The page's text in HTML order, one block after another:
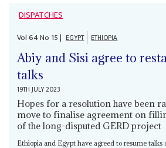
DISPATCHES
Vol64No 15| EGYPT ETHIOPIA
Abiy and Sisi agree to
talks
19TH JULY 2023
Hopes for a resolution have been
move to finalise agreement on
of the long-disputed GERD project
Ethiopia and Egypt have agreed to resume talks